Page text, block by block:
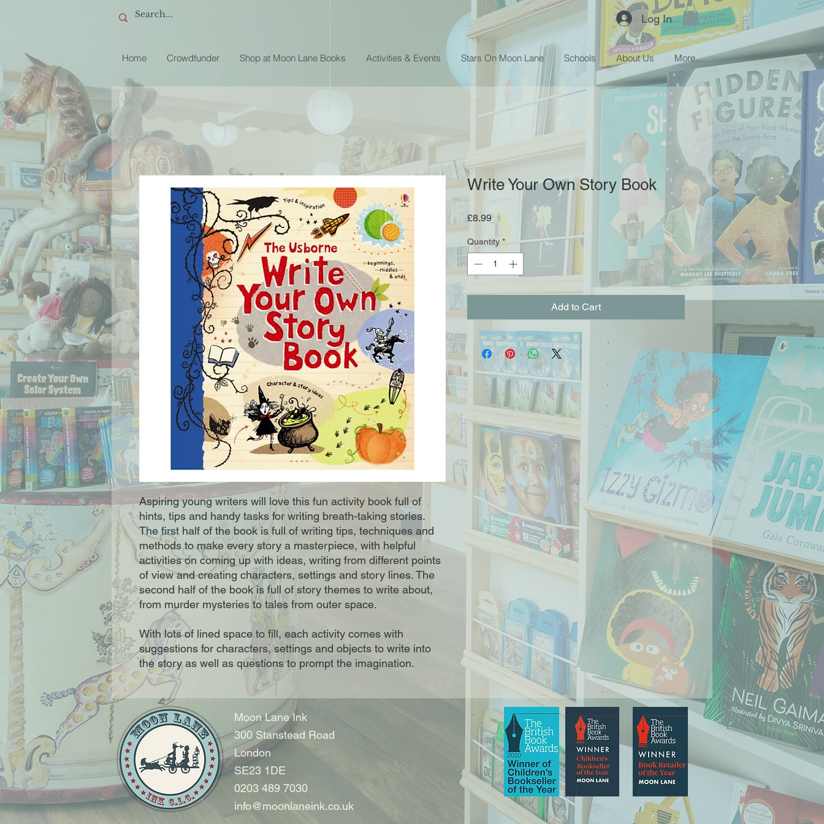
Log In
Home Crowdfunder Shop at Moon Lane Books Activities & Events Stars On Moon Lane Schools About Us More...
Aspiring young writers will love this fun activity book full of
hints, tips and handy tasks for writing breath-taking stories.
The first half of the book is full of writing tips, techniques and
methods to make every story a masterpiece, with helpful
activities on coming up with ideas, writing from different points
of view and creating characters, settings and story lines. The
second half of the book is full of story themes to write about,
from murder mysteries to tales from outer space.
With lots of lined space to fill, each activity comes with
suggestions for characters, settings and objects to write into
the story as well as questions to prompt the imagination.
Write Your Own Story Book
£8.99Price
Quantity *
Add to Cart
Moon Lane Ink
300 Stanstead Road
London
SE23 1DE
0203 489 7030
info@moonlaneink.co.uk